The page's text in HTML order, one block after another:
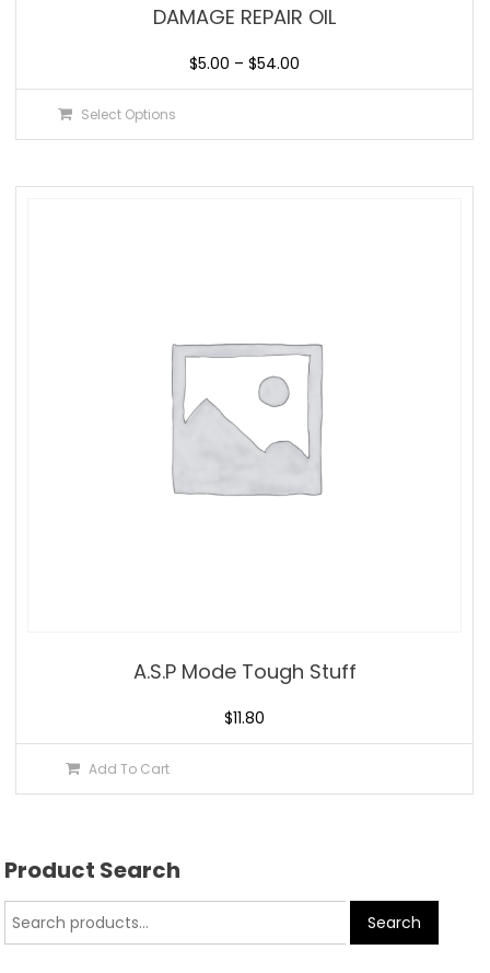
DAMAGE REPAIR OIL
$5.00 – $54.00
Select Options
A.S.P Mode Tough Stuff
$11.80
Add To Cart
Product Search
Search